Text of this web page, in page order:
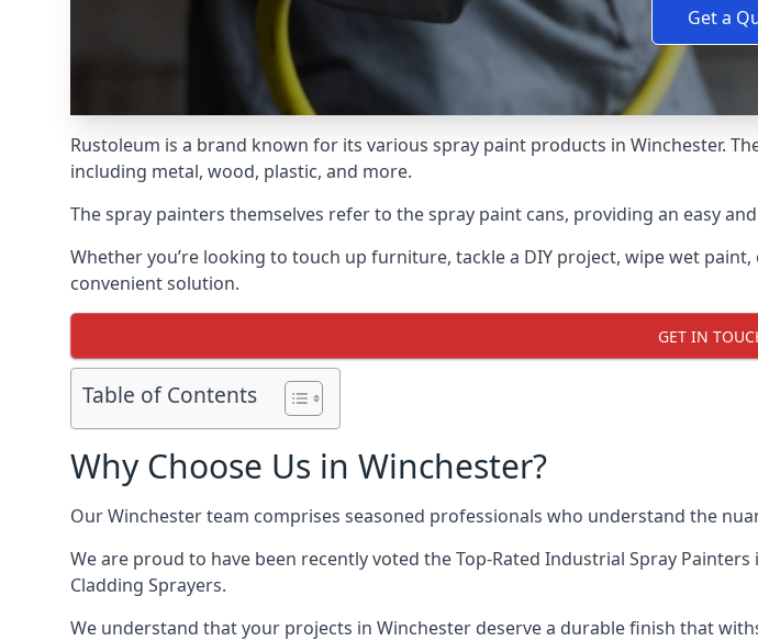
Get a
Rustoleum is a brand known for its various spray paint products in Winchester.
including metal, wood, plastic, and more.
The spray painters themselves refer to the spray paint cans, providing an easy
Whether you’re looking to touch up furniture, tackle a DIY project, wipe wet
convenient solution.
GET IN
Table of Contents
Why Choose Us in Winchester?
Our Winchester team comprises seasoned professionals who understand the
We are proud to have been recently voted theTop-Rated Industrial Spray Painters
Cladding Sprayers.
We understand that your projects in Winchester deserve a durable finish that